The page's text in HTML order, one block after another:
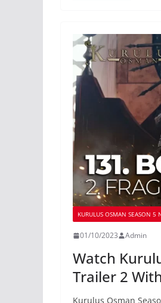
KURULUS OSMAN SEASON 5
01/10/2023 Admin
Watch
Trailer 2
Kurulus Osman